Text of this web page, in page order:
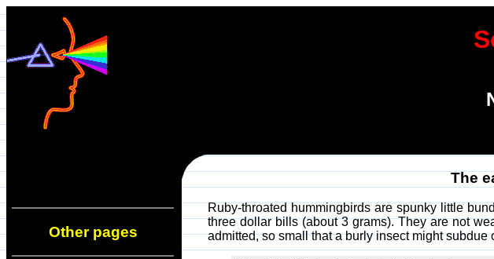
Other pages
The
Ruby-throated hummingbirds are spunky little
three dollar bills (about 3 grams). They are not
admitted, so small that a burly insect might